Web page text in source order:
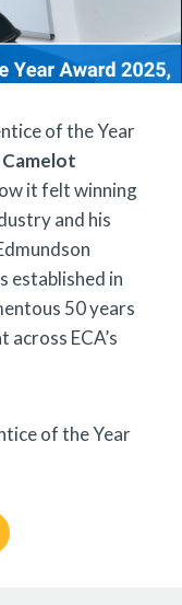
of the Year
it felt winning
and his
established in
50 years
ECA’s
of the Year